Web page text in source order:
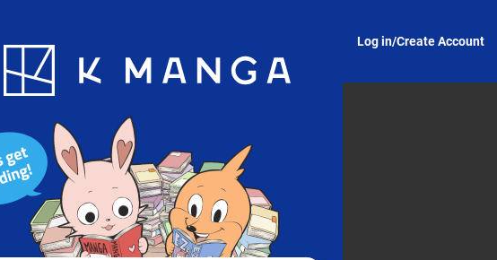
Blog App Log in/Create Account